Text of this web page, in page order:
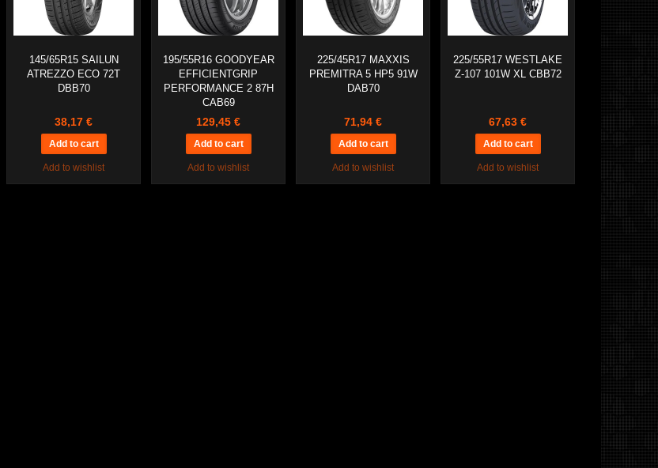
145/65R15 SAILUN
ATREZZO ECO 72T
DBB70
38,17 €
Add to wishlist
195/55R16 GOODYEAR
EFFICIENTGRIP
PERFORMANCE 2 87H
CAB69
129,45 €
Add to wishlist
225/45R17 MAXXIS
PREMITRA 5 HP5 91W
DAB70
71,94 €
Add to wishlist
225/55R17 WESTLAKE
Z-107 101W XL CBB72
67,63 €
Add to wishlist